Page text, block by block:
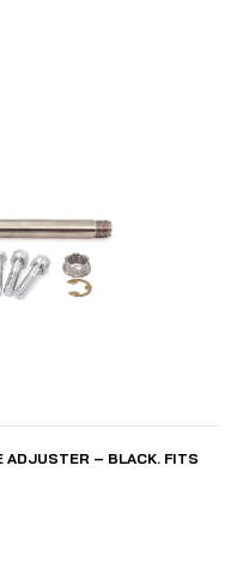
ADJUSTER – BLACK. FITS